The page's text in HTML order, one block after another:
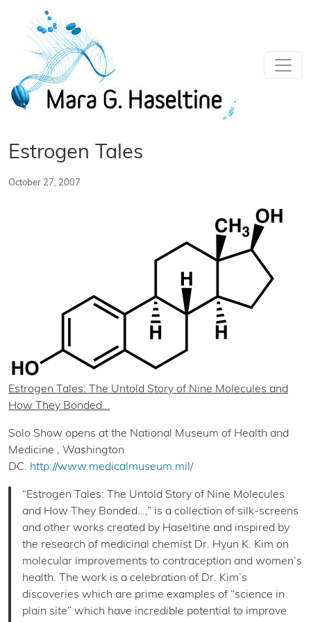
Estrogen Tales
October 27, 2007
Estrogen Tales: The Untold Story of Nine Molecules and
How They Bonded…
Solo Show opens at the National Museum of Health and
Medicine , Washington
DC. http://www.medicalmuseum.mil/
“Estrogen Tales: The Untold Story of Nine Molecules
and How They Bonded…,” is a collection of silk-screens
and other works created by Haseltine and inspired by
the research of medicinal chemist Dr. Hyun K. Kim on
molecular improvements to contraception and women’s
health. The work is a celebration of Dr. Kim’s
discoveries which are prime examples of “science in
plain site” which have incredible potential to improve